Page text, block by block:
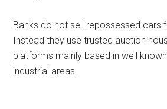
Banks do not sell repossessed cars
Instead they use trusted auction
platforms mainly based in well
industrial areas.